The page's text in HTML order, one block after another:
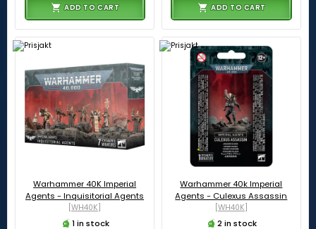
ADD TO CART ADD TO CART
Warhammer 40K Imperial
Agents - Inquisitorial Agents
[WH40K]
1 in stock
Warhammer 40k Imperial
Agents - Culexus Assassin
[WH40K]
2 in stock